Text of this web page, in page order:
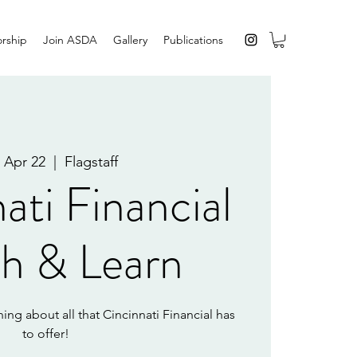
Join ASDA Gallery Publications
Apr 22 Flagstaff
Financial
& Learn
about all that Cincinnati Financial has
to offer!